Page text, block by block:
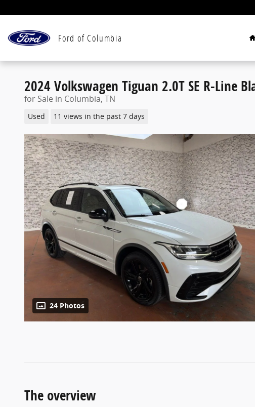
Ford of Columbia
2024 Volkswagen Tiguan 2.0T SE R-Line
for Sale in Columbia, TN
Used 11 views in the past 7 days
24 Photos
The overview